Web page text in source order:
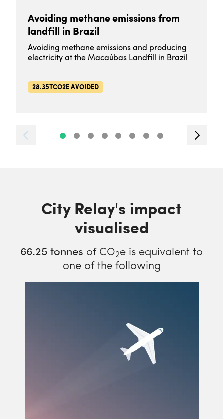
Avoiding methane emissions from
landfill in Brazil
Avoiding methane emissions and producing
electricity at the Macaúbas Landfill in Brazil
28.35TCO2E AVOIDED
City Relay's impact
visualised
66.25 tonnes of CO2e is equivalent to
one of the following